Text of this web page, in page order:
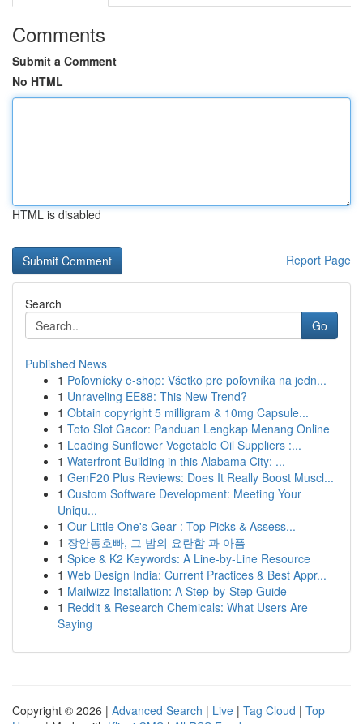
Comments
Submit a Comment
No HTML
HTML is disabled
Report Page
Search
Go
Published News
1 Poľovnícky e-shop: Všetko pre poľovníka na jedn...
1 Unraveling EE88: This New Trend?
1 Obtain copyright 5 milligram & 10mg Capsule...
1 Toto Slot Gacor: Panduan Lengkap Menang Online
1 Leading Sunflower Vegetable Oil Suppliers :...
1 Waterfront Building in this Alabama City: ...
1 GenF20 Plus Reviews: Does It Really Boost Muscl...
1 Custom Software Development: Meeting Your
Uniqu...
1 Our Little One's Gear : Top Picks & Assess...
1 장안동호빠, 그 밤의 요란함 과 아픔
1 Spice & K2 Keywords: A Line-by-Line Resource
1 Web Design India: Current Practices & Best Appr...
1 Mailwizz Installation: A Step-by-Step Guide
1 Reddit & Research Chemicals: What Users Are
Saying
Copyright © 2026 | Advanced Search | Live | Tag Cloud | Top